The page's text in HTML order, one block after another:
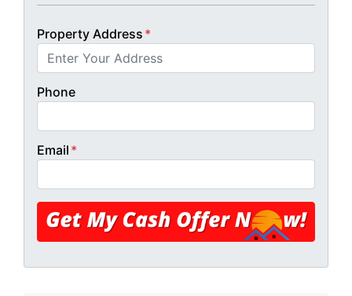
Property Address *
Phone
Email *